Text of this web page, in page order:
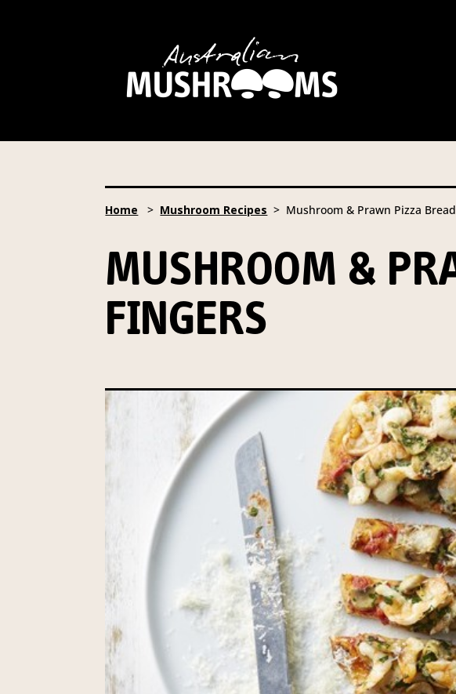
Home > Mushroom Recipes > Mushroom & Prawn Pizza
MUSHROOM &
FINGERS
Hort Innovation is requesting this information
required to do so by law.Our Privacy Policy
Providing us with the requested information is
To access or update your information, or for
Email: privacy@horticulture.com.au
Address: Privacy Officer, Level 7, 141 Walker
Telephone:61 2 8295 2300